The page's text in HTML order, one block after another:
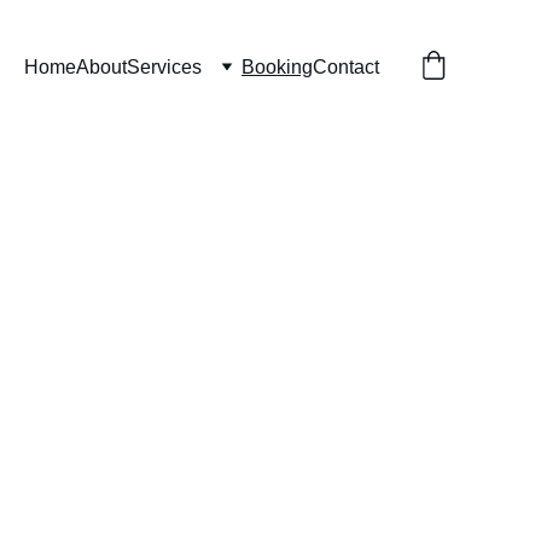
HomeAboutServices BookingContact